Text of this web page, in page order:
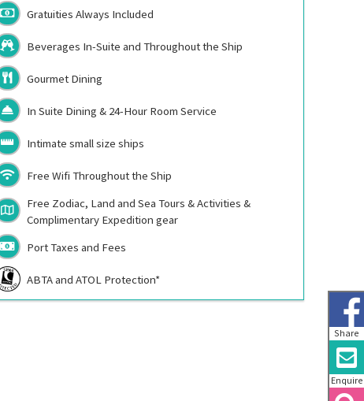
Share
Enquire
Gratuities Always Included
Beverages In-Suite and Throughout the Ship
Gourmet Dining
In Suite Dining & 24-Hour Room Service
Intimate small size ships
Free Wifi Throughout the Ship
Free Zodiac, Land and Sea Tours & Activities &
Complimentary Expedition gear
Port Taxes and Fees
ABTA and ATOL Protection*